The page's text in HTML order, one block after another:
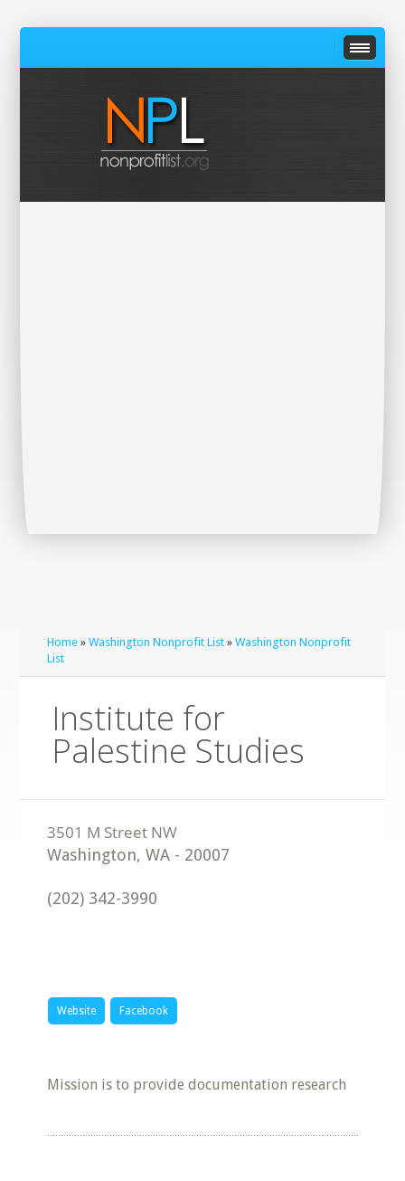
Home »Washington Nonprofit List »Washington Nonprofit
List
Institute for
Palestine Studies
Washington,WA - 20007
(202) 342-3990
Website Facebook
Mission is to provide documentation research